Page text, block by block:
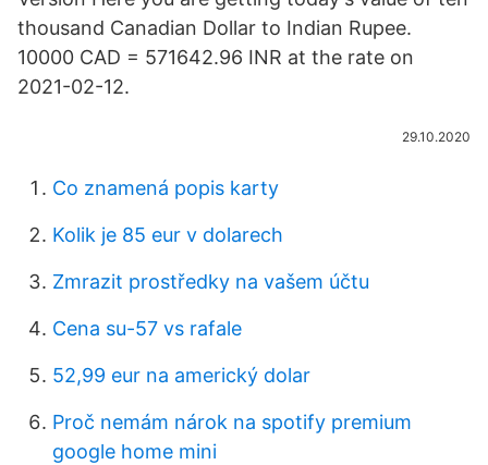
thousand Canadian Dollar to Indian Rupee.
10000 CAD = 571642.96 INR at the rate on
2021-02-12.
29.10.2020
Co znamená popis karty
Kolik je 85 eur v dolarech
Zmrazit prostředky na vašem účtu
Cena su-57 vs rafale
52,99 eur na americký dolar
Proč nemám nárok na spotify premium
google home mini